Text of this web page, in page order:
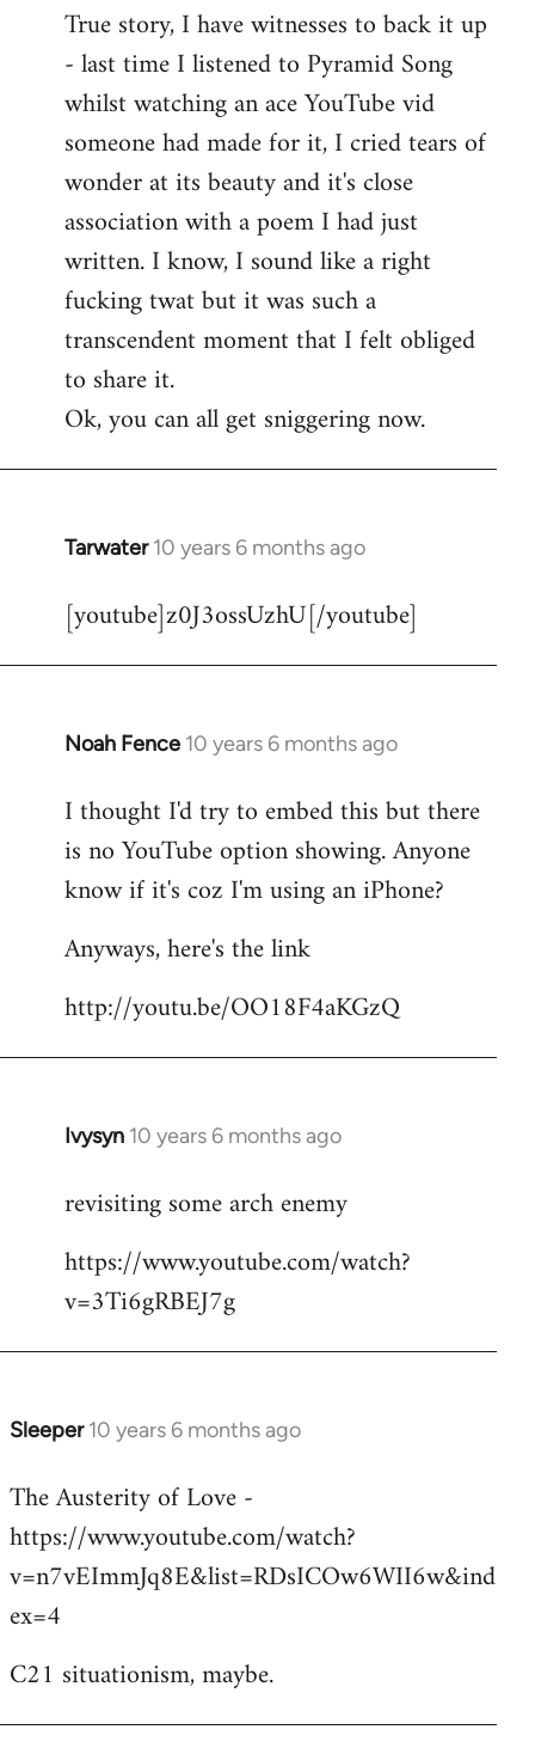
True story, I have witnesses to back it up
- last time I listened to Pyramid Song
whilst watching an ace YouTube vid
someone had made for it, I cried tears of
wonder at its beauty and it's close
association with a poem I had just
written. I know, I sound like a right
fucking twat but it was such a
transcendent moment that I felt obliged
to share it.
Ok, you can all get sniggering now.
Tarwater 10 years 6 months ago
In
to
[youtube]z0J3ossUzhU[/youtube]
Noah Fence 10 years 6 months ago
In
to
Welcome
libcom.org
I thought I'd try to embed this but there
is no YouTube option showing. Anyone
know if it's coz I'm using an iPhone?
Anyways, here's the link
http://youtu.be/OO18F4aKGzQ
Ivysyn 10 years 6 months ago
In
to
by
libcom.org
revisiting some arch enemy
https://www.youtube.com/watch?
v=3Ti6gRBEJ7g
Sleeper 10 years 6 months ago
In
to
Welcome
libcom.org
The Austerity of Love -
https://www.youtube.com/watch?
v=n7vEImmJq8E&list=RDsICOw6WII6w&ind
ex=4
C21 situationism, maybe.